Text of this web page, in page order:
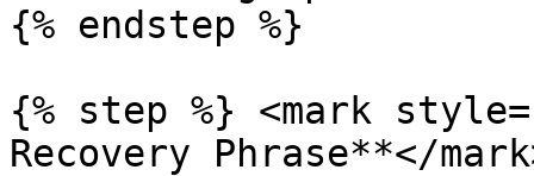
{% endstep %}
{% step %} <mark
Recovery Phrase**</